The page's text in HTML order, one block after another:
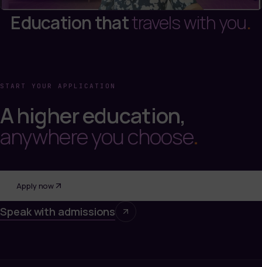
Education thattravels with you.
START YOUR APPLICATION
A higher education,
anywhere you choose.
Apply now
Speak with admissions